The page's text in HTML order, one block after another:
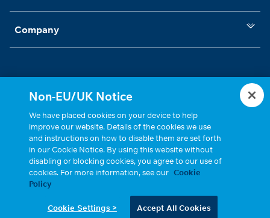
Company
Statements, Terms & Policies
Cookie Settings
Copyright © 2026, Cinch Connectivity Solutions, Inc. All Rights
Reserved.
Non-EU/UK Notice
We have placed cookies on your device to help
improve our website. Details of the cookies we use
and instructions on how to disable them are set forth
in our Cookie Notice. By using this website without
disabling or blocking cookies, you agree to our use of
cookies. For more information, see our Cookie
Policy
Cookie Settings > Accept All Cookies